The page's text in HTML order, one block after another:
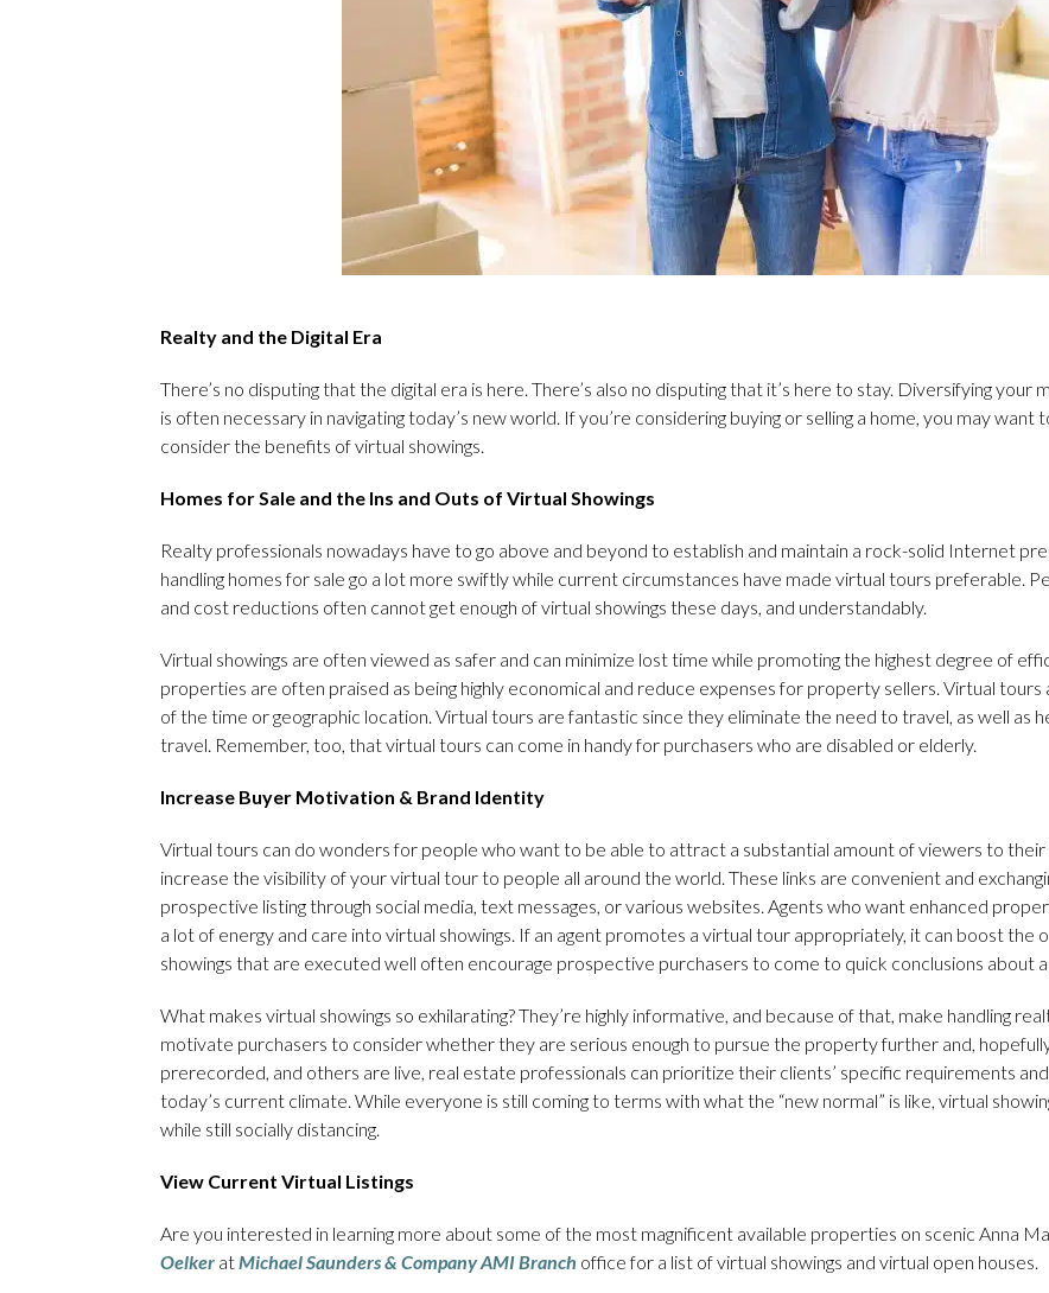
Realty and the Digital Era
There’s no disputing that the digital era is here. There’s also no disputing that it’s here to stay. Diversifying
is often necessary in navigating today’s new world. If you’re considering buying or selling a home, you may
consider the benefits of virtual showings.
Homes for Sale and the Ins and Outs of Virtual Showings
Realty professionals nowadays have to go above and beyond to establish and maintain a rock-solid Internet
handling homes for sale go a lot more swiftly while current circumstances have made virtual tours preferable.
and cost reductions often cannot get enough of virtual showings these days, and understandably.
Virtual showings are often viewed as safer and can minimize lost time while promoting the highest degree of
properties are often praised as being highly economical and reduce expenses for property sellers. Virtual tours
of the time or geographic location. Virtual tours are fantastic since they eliminate the need to travel, as well as
travel. Remember, too, that virtual tours can come in handy for purchasers who are disabled or elderly.
Increase Buyer Motivation & Brand Identity
Virtual tours can do wonders for people who want to be able to attract a substantial amount of viewers to their
increase the visibility of your virtual tour to people all around the world. These links are convenient and
prospective listing through social media, text messages, or various websites. Agents who want enhanced
a lot of energy and care into virtual showings. If an agent promotes a virtual tour appropriately, it can boost the
showings that are executed well often encourage prospective purchasers to come to quick conclusions about
What makes virtual showings so exhilarating? They’re highly informative, and because of that, make handling
motivate purchasers to consider whether they are serious enough to pursue the property further and,
prerecorded, and others are live, real estate professionals can prioritize their clients’ specific requirements
today’s current climate. While everyone is still coming to terms with what the “new normal” is like, virtual
while still socially distancing.
View Current Virtual Listings
Are you interested in learning more about some of the most magnificent available properties on scenic Anna
Oelker atMichael Saunders & Company AMI Branch office for a list of virtual showings and virtual open houses.